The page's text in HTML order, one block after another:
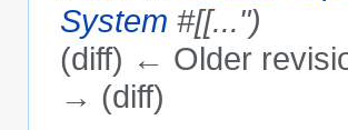
System #[[...")
(diff) ← Older
→ (diff)